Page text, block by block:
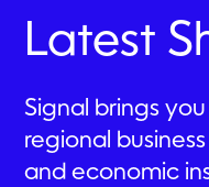
i
u
s
3
s
Latest
Signal brings
regional
and economic